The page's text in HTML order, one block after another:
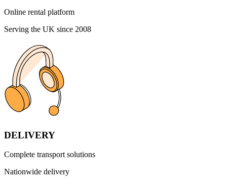
Online rental platform
Serving the UK since 2008
DELIVERY
Complete transport solutions
Nationwide delivery